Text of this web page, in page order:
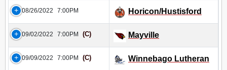
08/26/2022 7:00PM Horicon/Hustisford
09/02/2022 7:00PM (C) Mayville
09/09/2022 7:00PM (C) Winnebago Lutheran